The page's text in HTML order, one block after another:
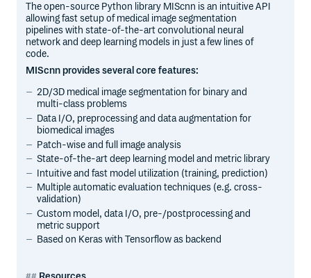
The open-source Python library MIScnn is an intuitive API
allowing fast setup of medical image segmentation
pipelines with state-of-the-art convolutional neural
network and deep learning models in just a few lines of
code.
MIScnn provides several core features:
2D/3D medical image segmentation for binary and
multi-class problems
Data I/O, preprocessing and data augmentation for
biomedical images
Patch-wise and full image analysis
State-of-the-art deep learning model and metric library
Intuitive and fast model utilization (training, prediction)
Multiple automatic evaluation techniques (e.g. cross-
validation)
Custom model, data I/O, pre-/postprocessing and
metric support
Based on Keras with Tensorflow as backend